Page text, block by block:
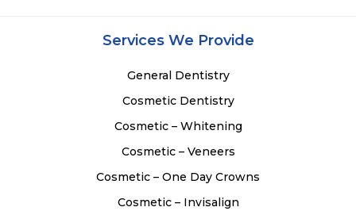
Services We Provide
General Dentistry
Cosmetic Dentistry
Cosmetic – Whitening
Cosmetic – Veneers
Cosmetic – One Day Crowns
Cosmetic – Invisalign